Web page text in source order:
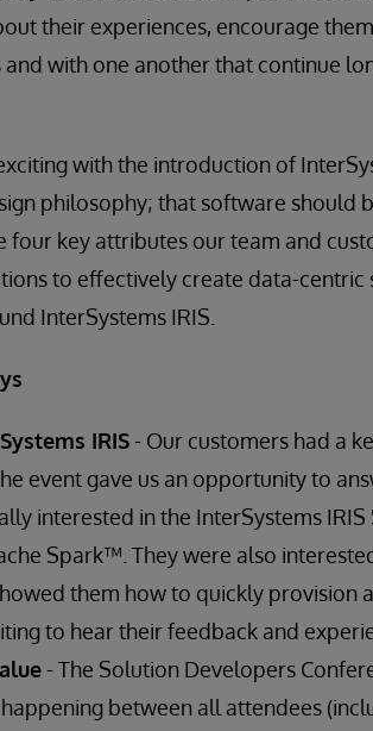
their experiences, encourage
with one another that continue
with the introduction of
philosophy; that software should
four key attributes our team and
to effectively create data-centric
InterSystems IRIS.
IRIS- Our customers had a
event gave us an opportunity to
interested in the InterSystems
Spark™. They were also
them how to quickly provision
to hear their feedback and
- The Solution Developers
between all attendees